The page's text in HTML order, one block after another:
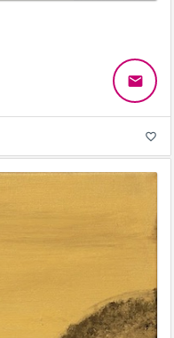
email
favorite_border